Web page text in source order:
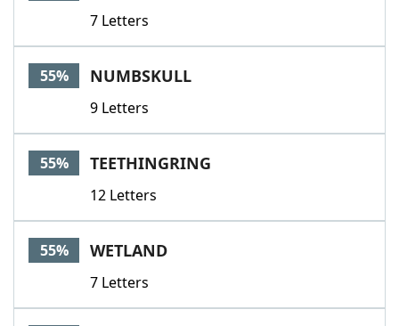
7 Letters
55% NUMBSKULL
9 Letters
55% TEETHINGRING
12 Letters
55% WETLAND
7 Letters